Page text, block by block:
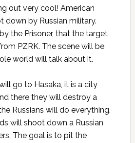
out very cool! American
down by Russian military.
the Prisoner, that the target
PZRK. The scene will be
world will talk about it.
go to Hasaka, it is a city
there they will destroy a
Russians will do everything.
will shoot down a Russian
The goal is to pit the